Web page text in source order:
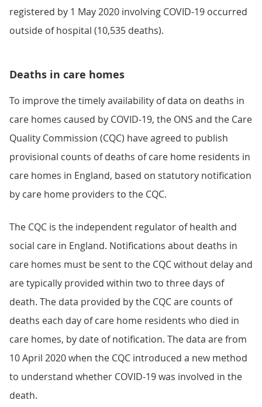
registered by 1 May 2020 involving COVID-19 occurred
outside of hospital (10,535 deaths).
Deaths in care homes
To improve the timely availability of data on deaths in
care homes caused by COVID-19, the ONS and the Care
Quality Commission (CQC) have agreed to publish
provisional counts of deaths of care home residents in
care homes in England, based on statutory notification
by care home providers to the CQC.
The CQC is the independent regulator of health and
social care in England. Notifications about deaths in
care homes must be sent to the CQC without delay and
are typically provided within two to three days of
death. The data provided by the CQC are counts of
deaths each day of care home residents who died in
care homes, by date of notification. The data are from
10 April 2020 when the CQC introduced a new method
to understand whether COVID-19 was involved in the
death.